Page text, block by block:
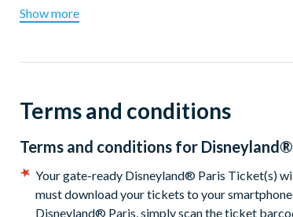
Wars ™ Hyperspace Mountain for a space ride
Laser Blast® and little ones are sure to
colours, lasers and fountains.
Walt Disney Studios® Park:Right next door
Walt Disney Studios® Park. Step through the
never-ending, always-fascinating world of
withThe Twilight Zone Tower of Terror™where
car is guaranteed to get your heart racing as
wild, wide-eyed ride through the wonders and
Show more
Terms and conditions
Terms and conditions for
Your gate-ready Disneyland® Paris Ticket(s)
must download your tickets to your
Disneyland® Paris, simply scan the ticket